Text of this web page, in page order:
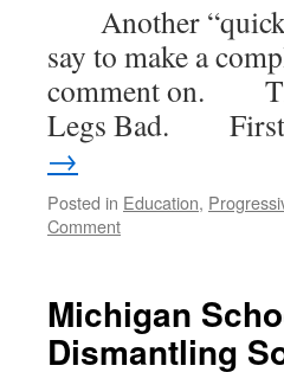
Another “quick
say to make a
comment on.
Legs Bad.
→
Posted in Education,
Comment
Michigan
Dismantling